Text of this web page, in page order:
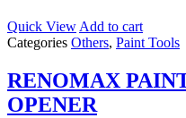
Quick ViewAdd to cart
Categories Others, Paint Tools
RENOMAX
OPENER